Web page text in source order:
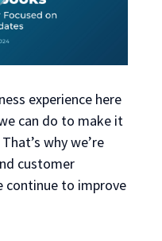
experience here
can do to make it
why we’re
customer
continue to improve